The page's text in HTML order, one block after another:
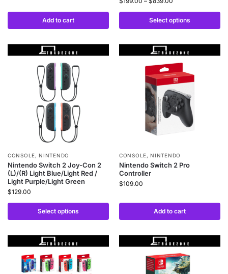
Add to cart Select options
CONSOLE,NINTENDO
Nintendo Switch 2 Joy-Con 2
(L)/(R) Light Blue/Light Red /
Light Purple/Light Green
$129.00
Select options
CONSOLE,NINTENDO
Nintendo Switch 2 Pro
Controller
$109.00
Add to cart